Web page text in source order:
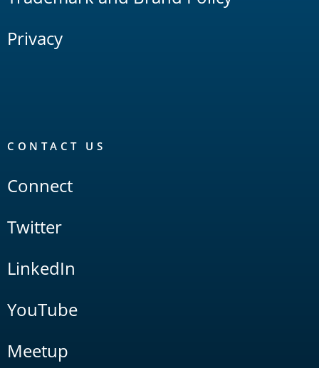
Privacy
CONTACT US
Connect
Twitter
LinkedIn
YouTube
Meetup